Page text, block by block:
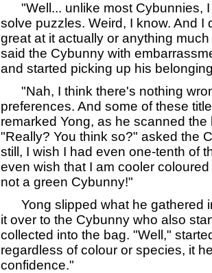
"Well... unlike most Cybunnies, I
solve puzzles. Weird, I know. And I
great at it actually or anything
said the Cybunny with
and started picking up his
"Nah, I think there's nothing
preferences. And some of these
remarked Yong, as he scanned
"Really? You think so?" asked the
still, I wish I had even one-tenth of
even wish that I am cooler
not a green Cybunny!"
Yong slipped what he gathered
it over to the Cybunny who also
collected into the bag. "Well,"
regardless of colour or species, it
confidence."